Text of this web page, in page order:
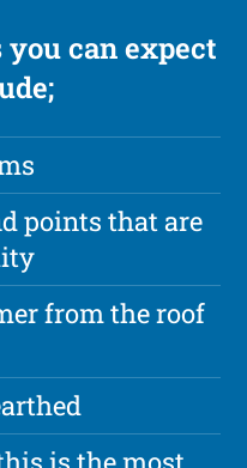
can expect
points that are
from the roof